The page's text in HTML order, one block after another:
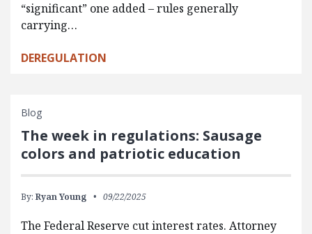
“significant” one added – rules generally
carrying…
DEREGULATION
Blog
The week in regulations: Sausage
colors and patriotic education
By: Ryan Young 09/22/2025
The Federal Reserve cut interest rates. Attorney